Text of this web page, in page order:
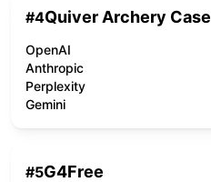
#4Quiver Archery Case
OpenAI
Anthropic
Perplexity
Gemini
#5G4Free